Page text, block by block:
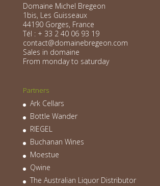
Domaine Michel Bregeon
1bis, Les Guisseaux
44190 Gorges, France
Tél : + 33 2 40 06 93 19
contact@domainebregeon.com
Sales in domaine
From monday to saturday
Partners
Ark Cellars
Bottle Wander
RIEGEL
Buchanan Wines
Moestue
Qwine
The Australian Liquor Distributor